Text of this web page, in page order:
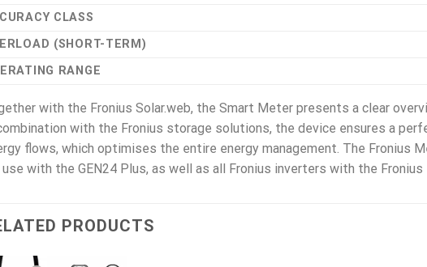
CLASS
(SHORT-TERM)
RANGE
with the Fronius Solar.web, the Smart Meter presents a clear
with the Fronius storage solutions, the device ensures a
flows, which optimises the entire energy management. The Fronius
with the GEN24 Plus, as well as all Fronius inverters with the Fronius
PRODUCTS